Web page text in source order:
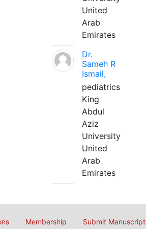
United
Arab
Emirates
Dr.
Sameh R
Ismail,
pediatrics
King
Abdul
Aziz
University
United
Arab
Emirates
Membership Submit Manuscript